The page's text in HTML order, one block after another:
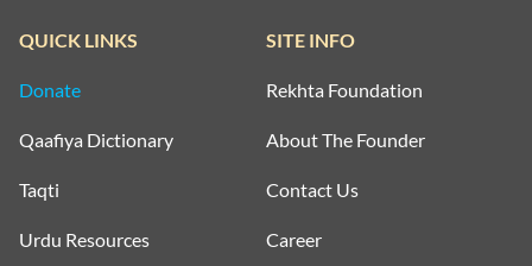
QUICK LINKS
Donate
Qaafiya Dictionary
Taqti
Urdu Resources
SITE INFO
Rekhta Foundation
About The Founder
Contact Us
Career